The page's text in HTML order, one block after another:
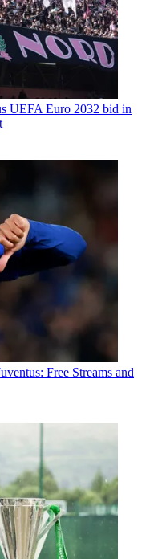
UEFA Euro 2032 bid in
Free Streams and